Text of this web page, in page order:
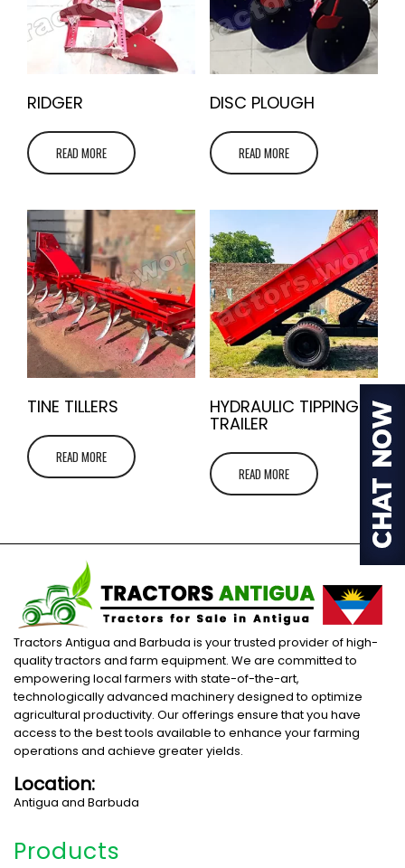
RIDGER
READ MORE
DISC PLOUGH
READ MORE
TINE TILLERS
READ MORE
HYDRAULIC TIPPING
TRAILER
READ MORE
Tractors Antigua and Barbuda is your trusted provider of high-
quality tractors and farm equipment. We are committed to
empowering local farmers with state-of-the-art,
technologically advanced machinery designed to optimize
agricultural productivity. Our offerings ensure that you have
access to the best tools available to enhance your farming
operations and achieve greater yields.
Location:
Antigua and Barbuda
Products